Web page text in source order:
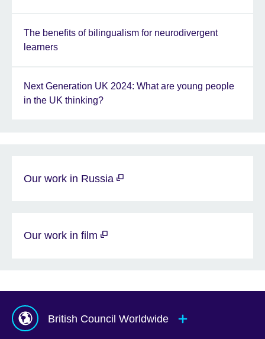
The benefits of bilingualism for neurodivergent
learners
Next Generation UK 2024: What are young people
in the UK thinking?
Our work in Russia
Our work in film
British Council Worldwide